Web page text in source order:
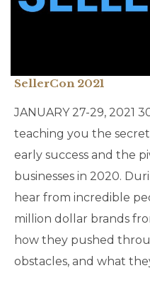
SellerCon 2021
JANUARY 27-29, 2021
teaching you the
early success and the
businesses in 2020.
hear from incredible
million dollar brands
how they pushed
obstacles, and what